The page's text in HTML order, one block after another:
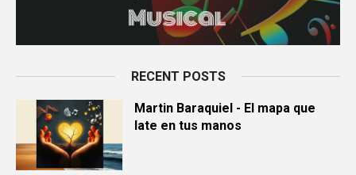
RECENT POSTS
Martin Baraquiel - El mapa que
late en tus manos